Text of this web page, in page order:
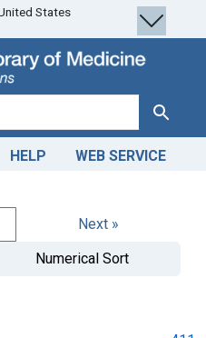
States
Search
HELP WEB SERVICE
Next »
Numerical Sort